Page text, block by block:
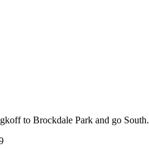
to Brockdale Park and go South.